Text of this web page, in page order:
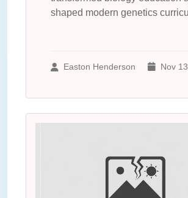
shaped modern genetics
Easton Henderson Nov